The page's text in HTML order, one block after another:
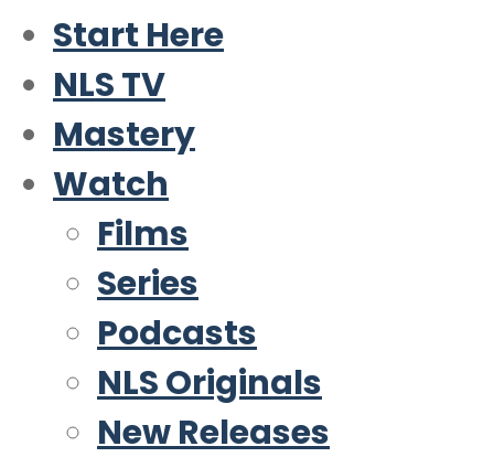
Start Here
NLS TV
Mastery
Watch
Films
Series
Podcasts
NLS Originals
New Releases